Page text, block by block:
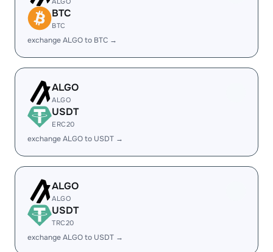
BTC
BTC
exchange ALGO to BTC →
ALGO
ALGO
USDT
ERC20
exchange ALGO to USDT →
ALGO
ALGO
USDT
TRC20
exchange ALGO to USDT →